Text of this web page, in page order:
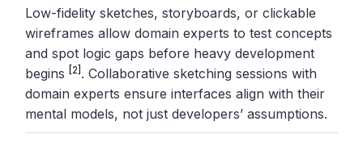
Low-fidelity sketches, storyboards, or clickable
wireframes allow domain experts to test concepts
and spot logic gaps before heavy development
begins[2] . Collaborative sketching sessions with
domain experts ensure interfaces align with their
mental models, not just developers’ assumptions.